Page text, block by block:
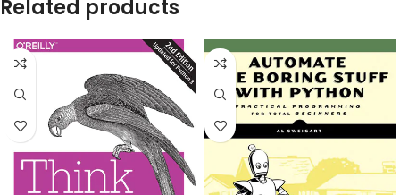
Related products